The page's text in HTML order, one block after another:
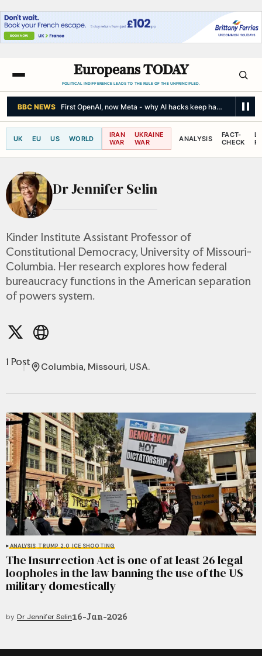
Europeans TODAY
POLITICAL INDIFFERENCE LEADS TO THE RULE OF THE UNPRINCIPLED.
BBC NEWS First OpenAI, now Meta - why AI hacks keep happening
UK EU US WORLD
IRAN
WAR
UKRAINE
WAR
ANALYSIS
FACT-
CHECK
Dr Jennifer Selin
Kinder Institute Assistant Professor of
Constitutional Democracy, University of Missouri-
Columbia. Her research explores how federal
bureaucracy functions in the American separation
of powers system.
1 Post Columbia, Missouri, USA.
ANALYSIS TRUMP 2.0 ICE SHOOTING
The Insurrection Act is one of at least 26 legal
loopholes in the law banning the use of the US
military domestically
by Dr Jennifer Selin16-Jan-2026